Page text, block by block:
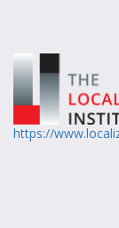
https://